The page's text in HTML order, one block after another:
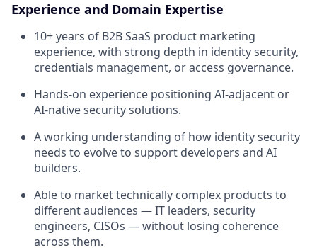
Experience and Domain Expertise
10+ years of B2B SaaS product marketing
experience, with strong depth in identity security,
credentials management, or access governance.
Hands-on experience positioning AI-adjacent or
AI-native security solutions.
A working understanding of how identity security
needs to evolve to support developers and AI
builders.
Able to market technically complex products to
different audiences — IT leaders, security
engineers, CISOs — without losing coherence
across them.